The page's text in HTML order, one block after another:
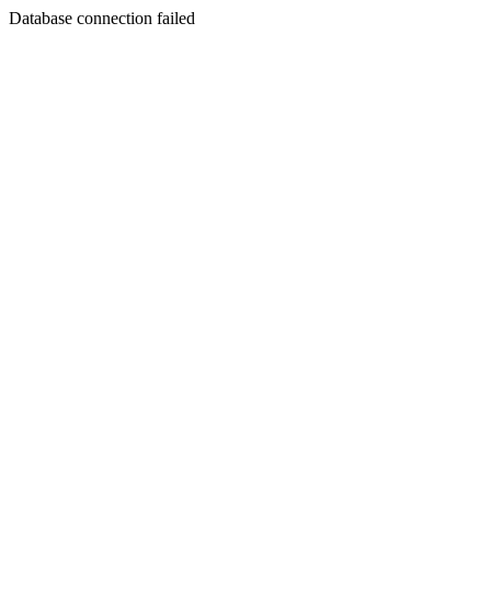
Database connection failed